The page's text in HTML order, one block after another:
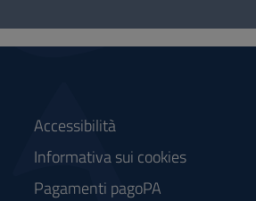
Accessibilità
Informativa sui cookies
Pagamenti pagoPA